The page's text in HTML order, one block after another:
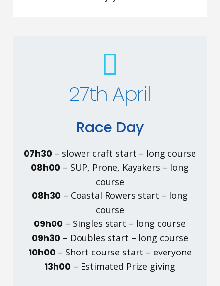
27th April
Race Day
07h30 – slower craft start – long course
08h00 – SUP, Prone, Kayakers – long
course
08h30 – Coastal Rowers start – long
course
09h00 – Singles start – long course
09h30– Doubles start – long course
10h00– Short course start – everyone
13h00 – Estimated Prize giving